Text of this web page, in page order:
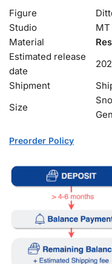
Figure
Studio
MT
Material
Estimated release
date
Shipment
Size
Preorder Policy